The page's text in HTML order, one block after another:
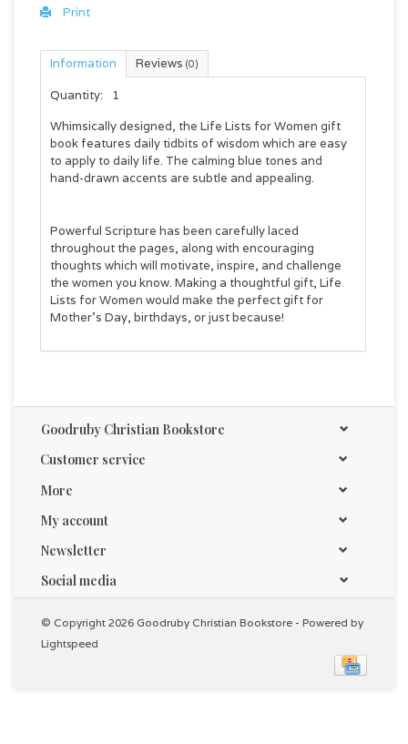
Print
Information Reviews (0)
Quantity:
1
Whimsically designed, the Life Lists for Women gift
book features daily tidbits of wisdom which are easy
to apply to daily life. The calming blue tones and
hand-drawn accents are subtle and appealing.
Powerful Scripture has been carefully laced
throughout the pages, along with encouraging
thoughts which will motivate, inspire, and challenge
the women you know. Making a thoughtful gift, Life
Lists for Women would make the perfect gift for
Mother’s Day, birthdays, or just because!
nicely with ourboxed cards set, also featuring
checklists for women but in a compact, travel version
- perfect for taking inspiration on the go.
Hardcover
Foiled Cover
208 Gilt-edged Pages
Goodruby Christian Bookstore
Customer service
More
My account
Newsletter
Social media
© Copyright 2026 Goodruby Christian Bookstore - Powered by
Lightspeed